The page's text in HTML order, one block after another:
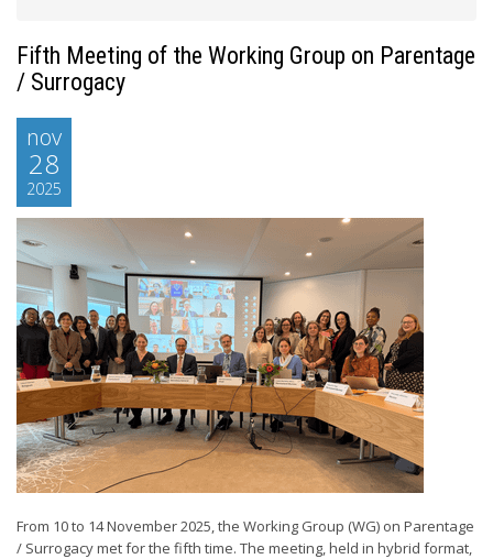
Fifth Meeting of the Working Group on Parentage
/ Surrogacy
nov
28
2025
From 10 to 14 November 2025, the Working Group (WG) on Parentage
/ Surrogacy met for the fifth time. The meeting, held in hybrid format,